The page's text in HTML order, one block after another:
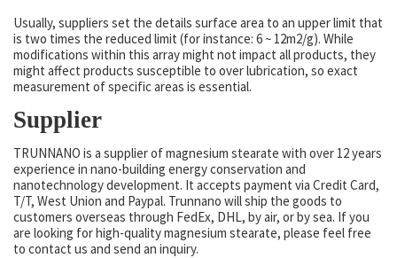
Usually, suppliers set the details surface area to an upper limit that
is two times the reduced limit (for instance: 6 ~ 12m2/g). While
modifications within this array might not impact all products, they
might affect products susceptible to over lubrication, so exact
measurement of specific areas is essential.
Supplier
TRUNNANO is a supplier of magnesium stearate with over 12 years
experience in nano-building energy conservation and
nanotechnology development. It accepts payment via Credit Card,
T/T, West Union and Paypal. Trunnano will ship the goods to
customers overseas through FedEx, DHL, by air, or by sea. If you
are looking for high-quality magnesium stearate, please feel free
to contact us and send an inquiry.